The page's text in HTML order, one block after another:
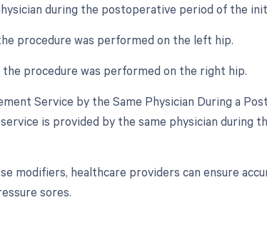
during the postoperative period of the
procedure was performed on the left hip.
procedure was performed on the right hip.
Service by the Same Physician During a
is provided by the same physician during
modifiers, healthcare providers can ensure
sores.